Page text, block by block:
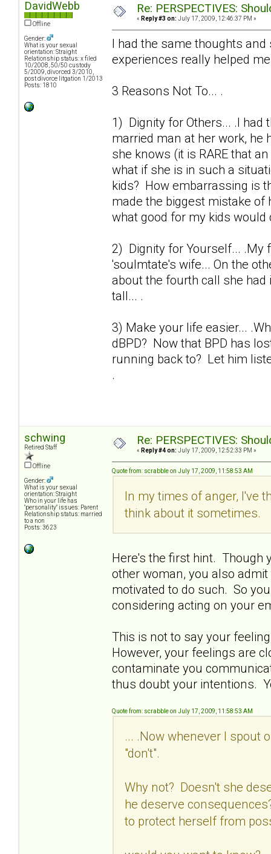
DavidWebb
Offline
Gender:
What is your sexual
orientation: Straight
Relationship status: x filed
10/2008, 50/50 custody
5/2009, divorced 3/2010,
post divorce litgation 1/2013
Posts: 1810
Re: PERSPECTIVES:
« Reply #3 on: July 17, 2009, 12:46:37 PM »
I had the same thoughts
experiences really helped
3 Reasons Not To... .
1) Dignity for Others... .I had
married man at her work, he
she knows (it is RARE that
what if she is in such a
kids? How embarrassing is
made the biggest mistake of
what good for my kids
2) Dignity for Yourself... .My
'soulmtate's wife... On the
about the fourth call she
tall... .
3) Make your life easier...
dBPD? Now that BPD has
running back to? Let him
.
schwing
Retired Staff
Offline
Gender:
What is your sexual
orientation: Straight
Who in your life has
"personality" issues: Parent
Relationship status: married
to a non
Posts: 3623
Re: PERSPECTIVES:
« Reply #4 on: July 17, 2009, 12:52:33 PM »
Quote from: scrabble on July 17, 2009, 11:58:53 AM
In my times of anger, I've
think about it sometimes.
Here's the first hint. Though
other woman, you also
motivated to do such. So
considering acting on your
This is not to say your
However, your feelings are
contaminate you
thus doubt your intentions.
Quote from: scrabble on July 17, 2009, 11:58:53 AM
... .Now whenever I spout
"don't".
Why not? Doesn't she
he deserve
to protect herself from